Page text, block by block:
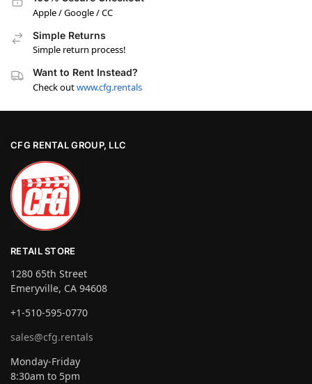
Apple / Google / CC
Simple Returns
Simple return process!
Want to Rent Instead?
Check outwww.cfg.rentals
CFG RENTAL GROUP, LLC
RETAIL STORE
1280 65th Street
Emeryville, CA 94608
+1-510-595-0770
sales@cfg.rentals
Monday-Friday
8:30am to 5pm